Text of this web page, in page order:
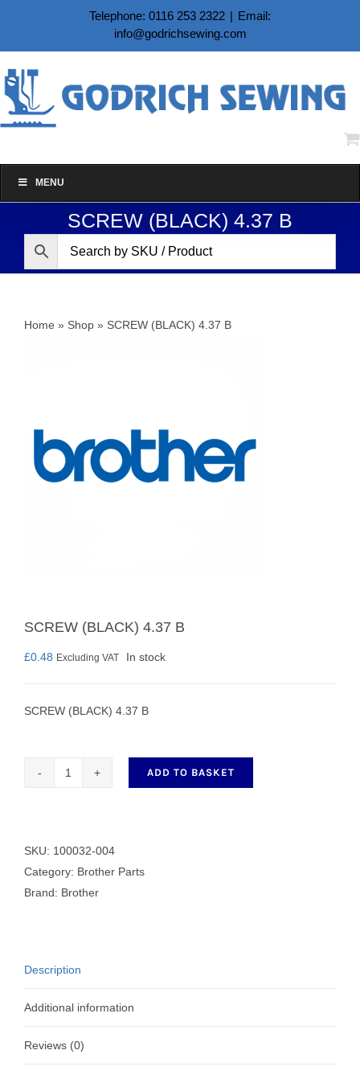
content
Telephone: 0116 253 2322 | Email:
info@godrichsewing.com
MENU
SCREW (BLACK) 4.37 B
Home » Shop » SCREW (BLACK) 4.37 B
SCREW (BLACK) 4.37 B
£0.48 Excluding VAT In stock
SCREW (BLACK) 4.37 B
B
quantity
ADD TO BASKET
SKU: 100032-004
Category: Brother Parts
Brand: Brother
Description
Additional information
Reviews (0)